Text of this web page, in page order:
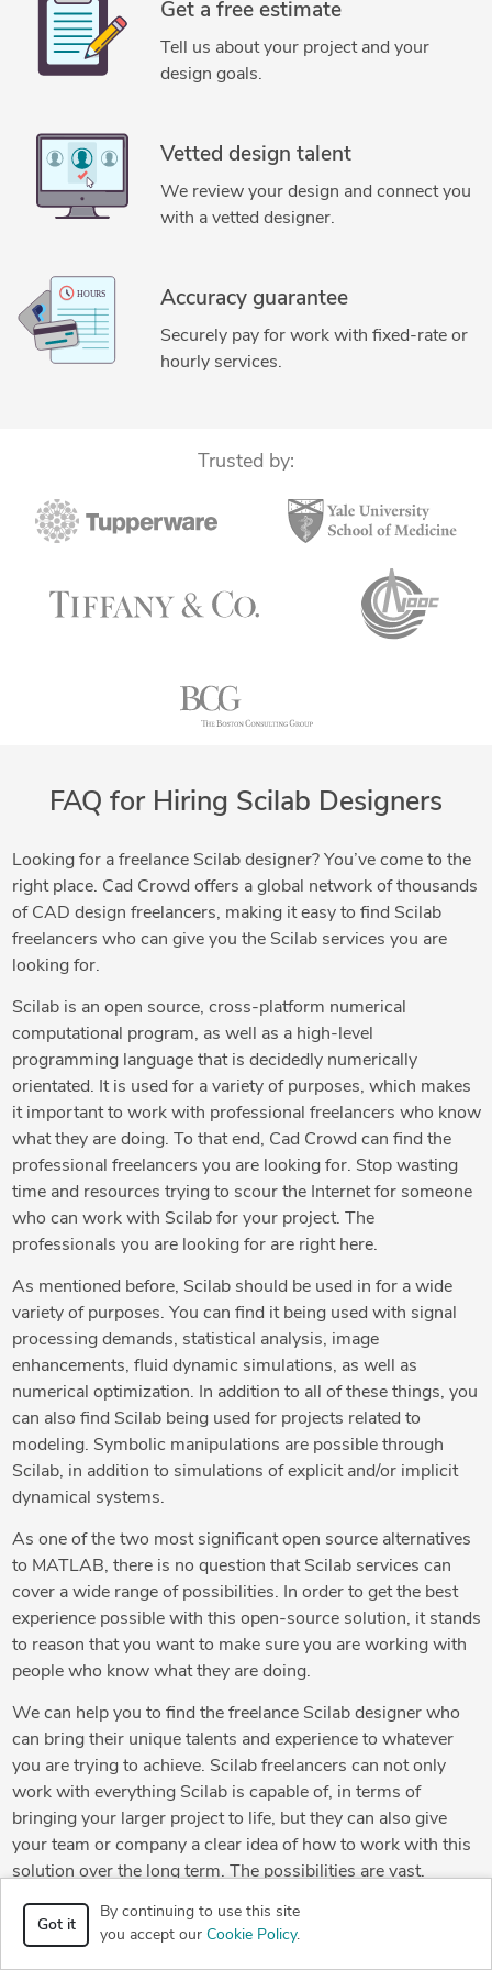
Get a free estimate
Tell us about your project and your
design goals.
Vetted design talent
We review your design and connect you
with a vetted designer.
Accuracy guarantee
Securely pay for work with fixed-rate or
hourly services.
Trusted by:
FAQ for Hiring Scilab Designers
Looking for a freelance Scilab designer? You’ve come to the
right place. Cad Crowd offers a global network of thousands
of CAD design freelancers, making it easy to find Scilab
freelancers who can give you the Scilab services you are
looking for.
Scilab is an open source, cross-platform numerical
computational program, as well as a high-level
programming language that is decidedly numerically
orientated. It is used for a variety of purposes, which makes
it important to work with professional freelancers who know
what they are doing. To that end, Cad Crowd can find the
professional freelancers you are looking for. Stop wasting
time and resources trying to scour the Internet for someone
who can work with Scilab for your project. The
professionals you are looking for are right here.
As mentioned before, Scilab should be used in for a wide
variety of purposes. You can find it being used with signal
processing demands, statistical analysis, image
enhancements, fluid dynamic simulations, as well as
numerical optimization. In addition to all of these things, you
can also find Scilab being used for projects related to
modeling. Symbolic manipulations are possible through
Scilab, in addition to simulations of explicit and/or implicit
dynamical systems.
As one of the two most significant open source alternatives
to MATLAB, there is no question that Scilab services can
cover a wide range of possibilities. In order to get the best
experience possible with this open-source solution, it stands
to reason that you want to make sure you are working with
people who know what they are doing.
We can help you to find the freelance Scilab designer who
can bring their unique talents and experience to whatever
you are trying to achieve. Scilab freelancers can not only
work with everything Scilab is capable of, in terms of
bringing your larger project to life, but they can also give
your team or company a clear idea of how to work with this
solution over the long term. The possibilities are vast.
Working with freelancers who understand this fact, your
project will benefit greatly from everything Scilab is capable
of. Largely based on the MATLAB language, there are some
Got it
By continuing to use this site
you accept our Cookie Policy.